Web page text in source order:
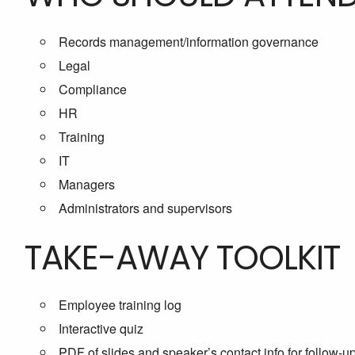
Records management/information governance
Legal
Compliance
HR
Training
IT
Managers
Administrators and supervisors
TAKE-AWAY TOOLKIT
Employee training log
Interactive quiz